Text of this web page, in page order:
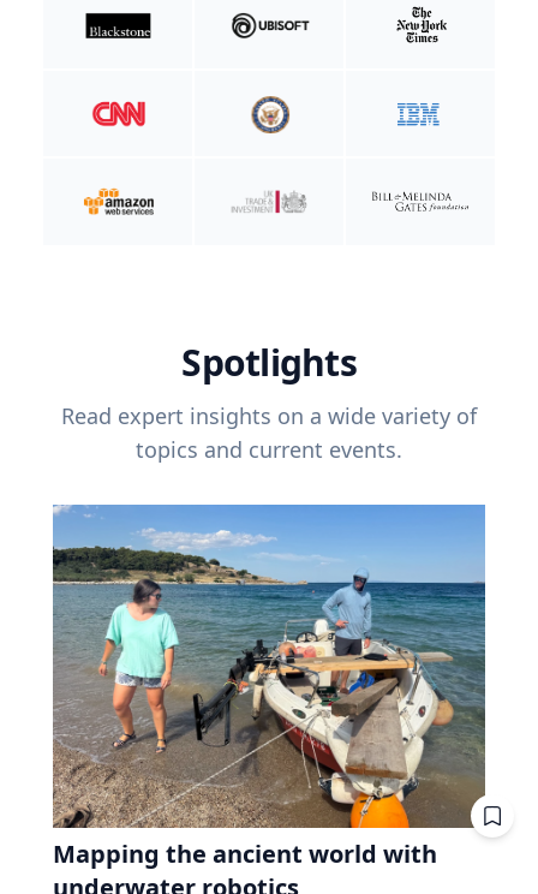
Spotlights
Read expert insights on a wide variety of
topics and current events.
Mapping the ancient world with